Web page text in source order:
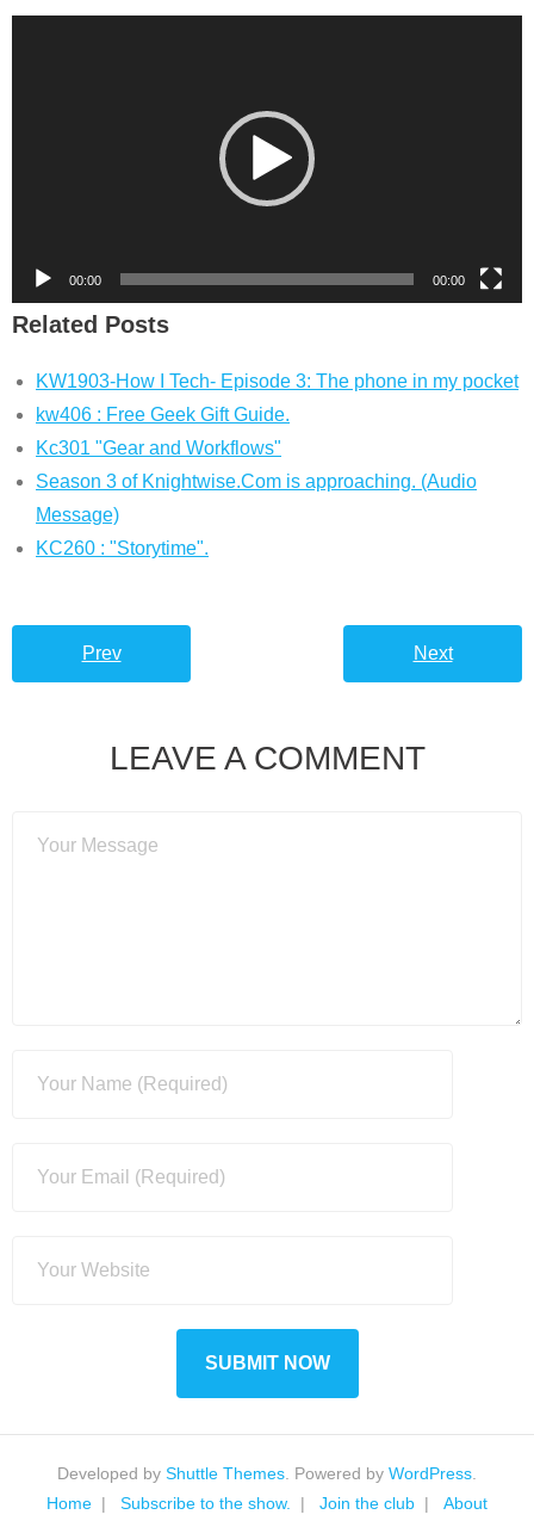
00:00 00:00
Related Posts
KW1903-How I Tech- Episode 3: The phone in my pocket
kw406 : Free Geek Gift Guide.
Kc301 "Gear and Workflows"
Season 3 of Knightwise.Com is approaching. (Audio
Message)
KC260 : "Storytime".
Prev Next
LEAVE A COMMENT
Developed by Shuttle Themes . Powered by WordPress
Home
Subscribe to the show. Join the club About